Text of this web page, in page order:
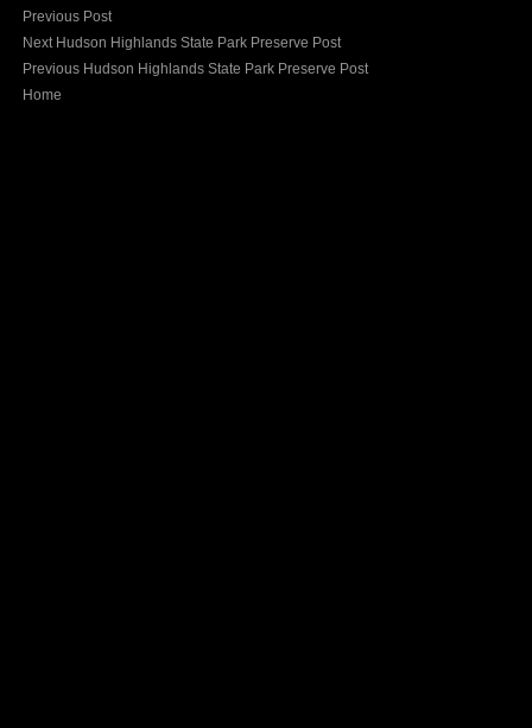
Previous Post
Next Hudson Highlands State Park Preserve Post
Previous Hudson Highlands State Park Preserve Post
Home